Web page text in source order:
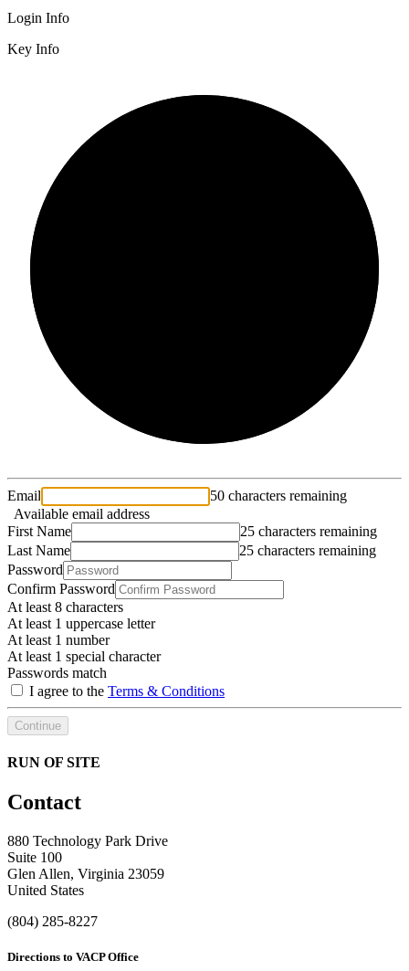
Login Info
Key Info
Email
50 characters remaining
Available email address
First Name
25 characters remaining
Last Name
25 characters remaining
Password
Confirm Password
At least 8 characters
At least 1 uppercase letter
At least 1 number
At least 1 special character
Passwords match
I agree to the Terms & Conditions
Continue
RUN OF SITE
Contact
880 Technology Park Drive
Suite 100
Glen Allen, Virginia 23059
United States
(804) 285-8227
Directions to VACP Office